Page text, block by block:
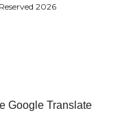
2026
Google Translate